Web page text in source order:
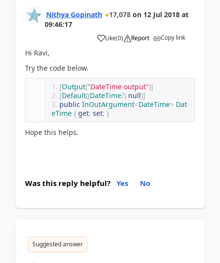
Nithya Gopinath 17,078 on 12 Jul 2018 at
09:46:17
Like(0) Report Copy link
Hi Ravi,
Try the code below.
[Output("DateTime output")]
[Default((DateTime?) null)]
public InOutArgument<DateTime> Dat
eTime { get; set; }
Hope this helps.
Was this reply helpful? Yes No
Suggested answer